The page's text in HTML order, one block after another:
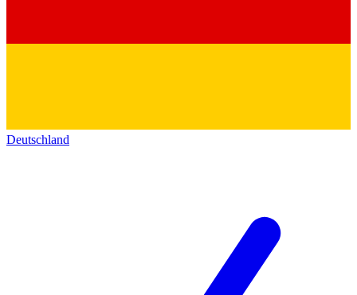
Deutschland